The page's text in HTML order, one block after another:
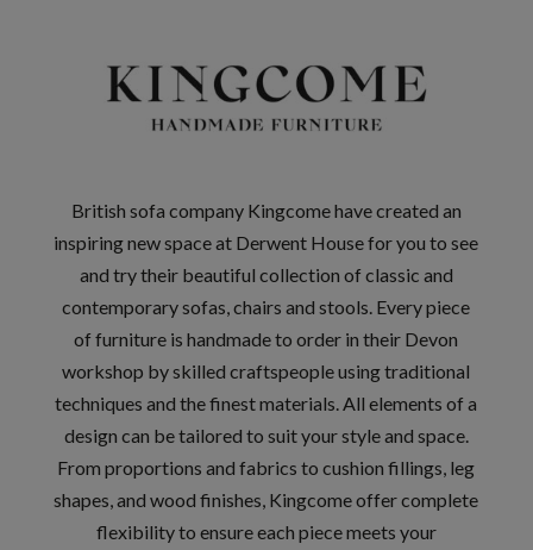
British sofa company Kingcome have created an
inspiring new space at Derwent House for you to see
and try their beautiful collection of classic and
contemporary sofas, chairs and stools. Every piece
of furniture is handmade to order in their Devon
workshop by skilled craftspeople using traditional
techniques and the finest materials. All elements of a
design can be tailored to suit your style and space.
From proportions and fabrics to cushion fillings, leg
shapes, and wood finishes, Kingcome offer complete
flexibility to ensure each piece meets your